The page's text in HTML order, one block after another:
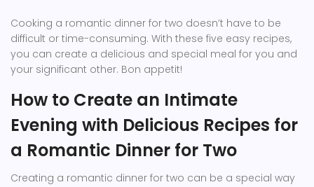
Cooking a romantic dinner for two doesn’t have to be
difficult or time-consuming. With these five easy recipes,
you can create a delicious and special meal for you and
your significant other. Bon appetit!
How to Create an Intimate
Evening with Delicious Recipes for
a Romantic Dinner for Two
Creating a romantic dinner for two can be a special way